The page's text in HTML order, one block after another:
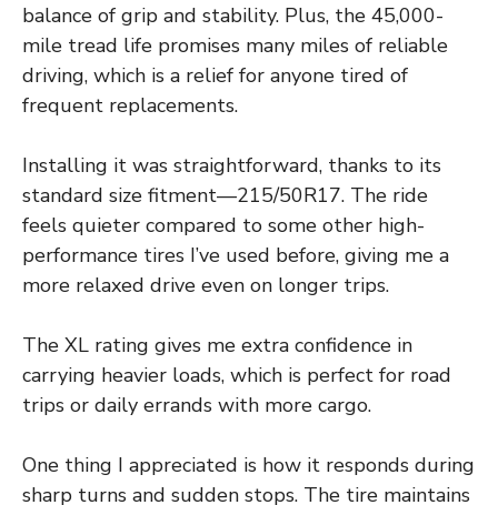
balance of grip and stability. Plus, the 45,000-
mile tread life promises many miles of reliable
driving, which is a relief for anyone tired of
frequent replacements.
Installing it was straightforward, thanks to its
standard size fitment—215/50R17. The ride
feels quieter compared to some other high-
performance tires I’ve used before, giving me a
more relaxed drive even on longer trips.
The XL rating gives me extra confidence in
carrying heavier loads, which is perfect for road
trips or daily errands with more cargo.
One thing I appreciated is how it responds during
sharp turns and sudden stops. The tire maintains